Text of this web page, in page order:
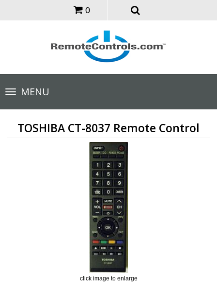
0
Toggle
navigationMENU
TOSHIBA CT-8037 Remote Control
click image to enlarge